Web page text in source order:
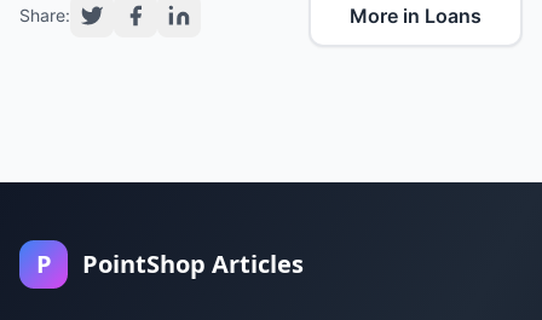
Share: More in Loans
P PointShop Articles